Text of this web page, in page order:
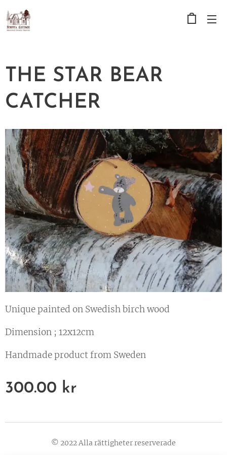
THE STAR BEAR
CATCHER
Unique painted on Swedish birch wood
Dimension ; 12x12cm
Handmade product from Sweden
300.00 kr
© 2022 Alla rättigheter reserverade